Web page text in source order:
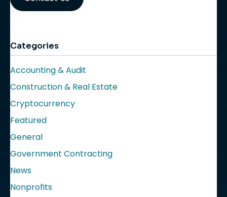
Categories
Accounting & Audit
Construction & Real Estate
Cryptocurrency
Featured
General
Government Contracting
News
Nonprofits